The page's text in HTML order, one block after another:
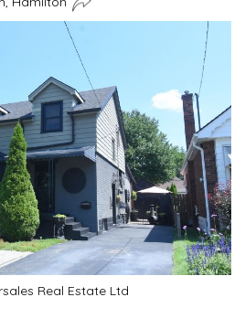
Real Estate Ltd